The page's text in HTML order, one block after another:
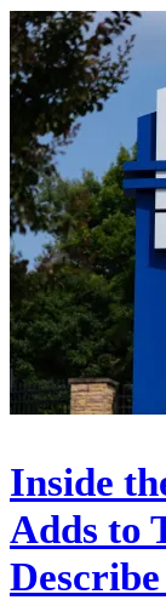
Inside
Adds to